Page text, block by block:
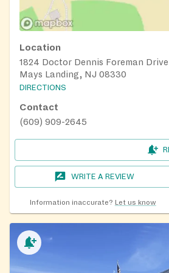
Location
1824 Doctor Dennis Foreman Drive
Mays Landing, NJ 08330
DIRECTIONS
Contact
(609) 909-2645
WRITE A REVIEW
Information inaccurate? Let us know